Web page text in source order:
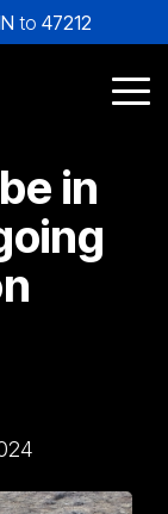
to 47212
in